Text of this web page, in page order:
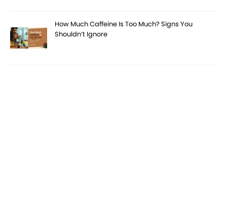
How Much Caffeine Is Too Much? Signs You
Shouldn’t Ignore